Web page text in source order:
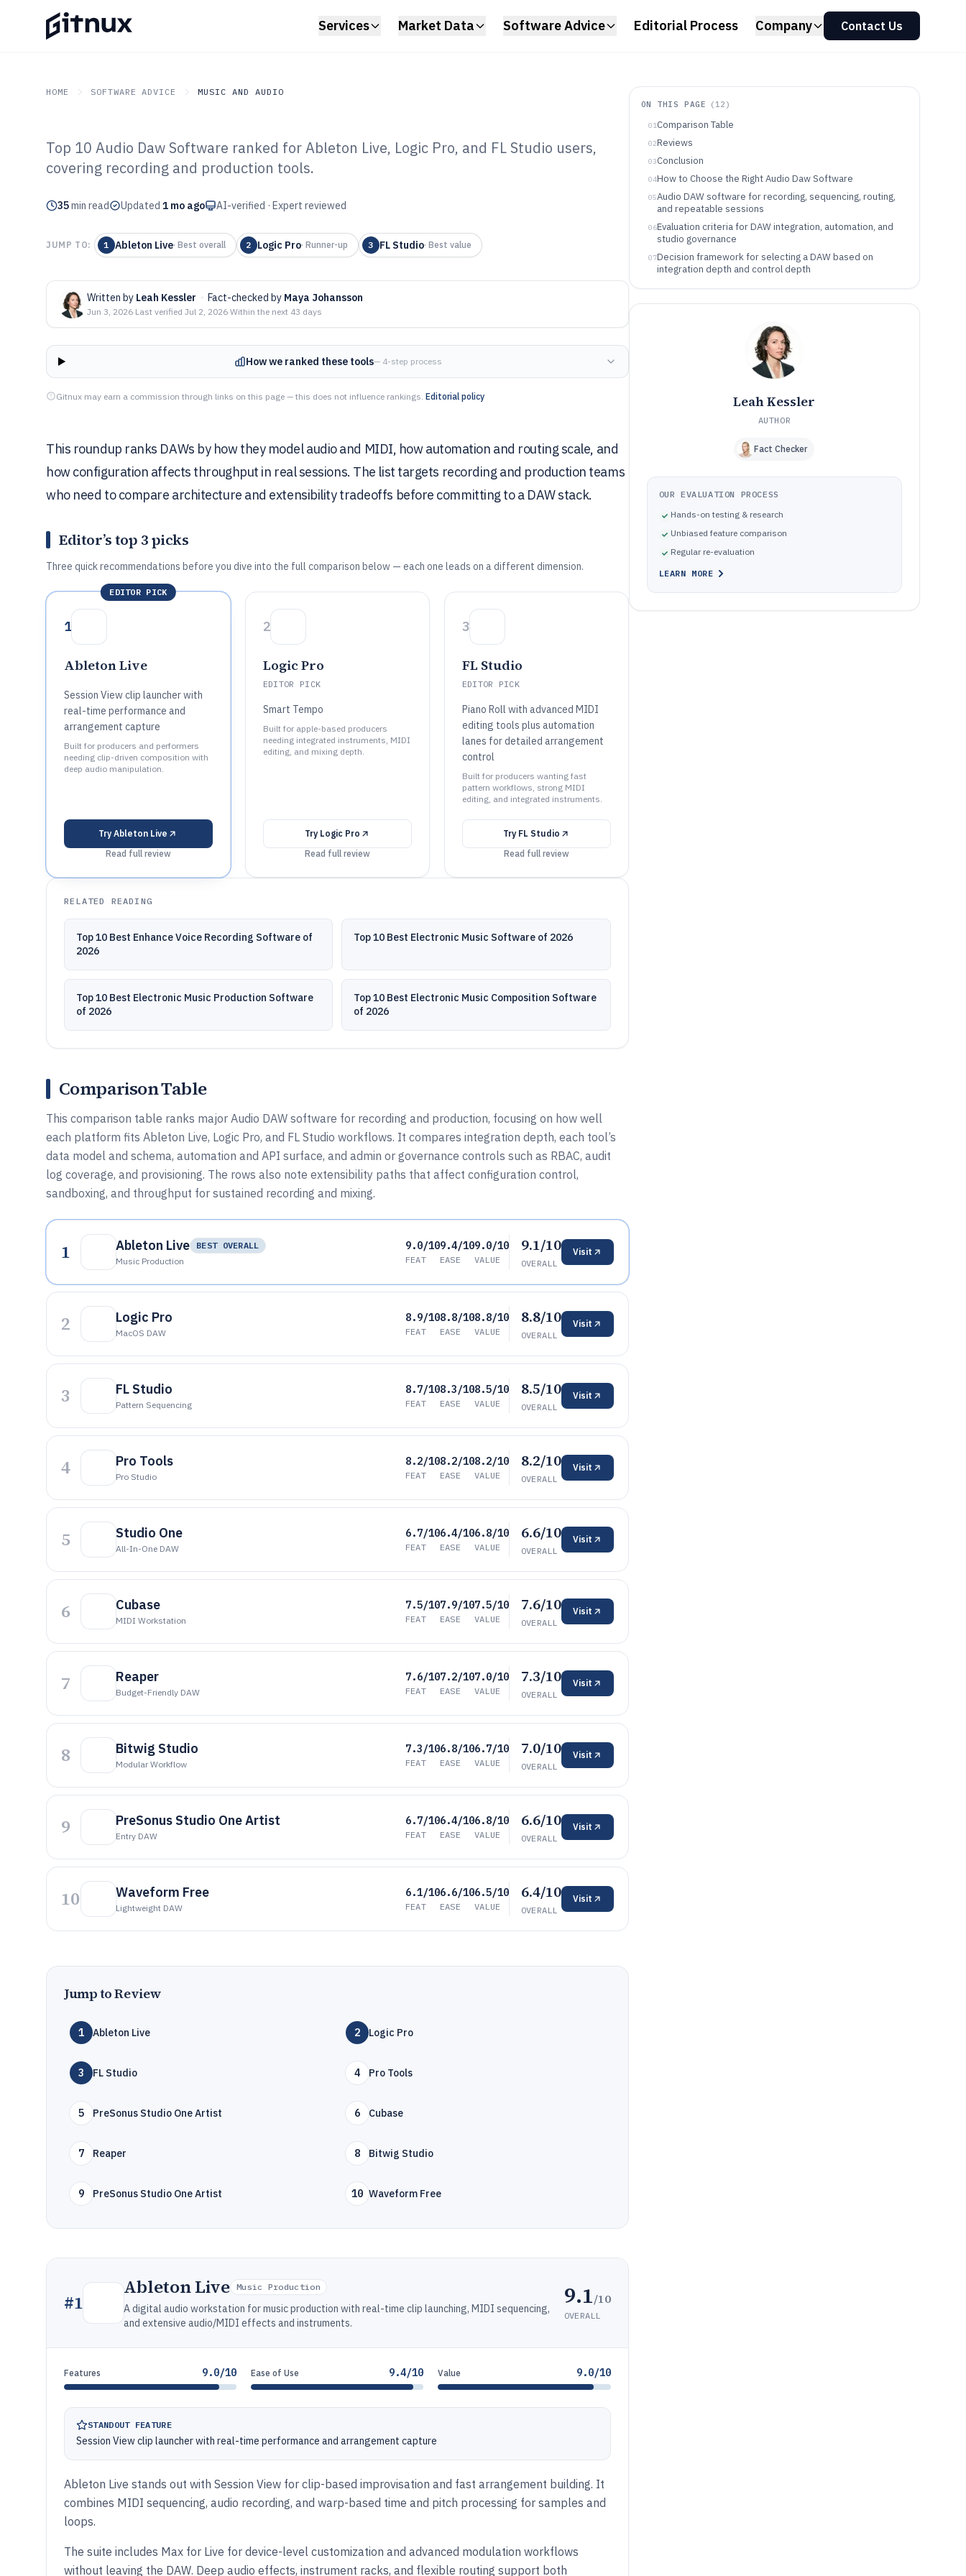
Services Market Data Software Advice Editorial Process Company Contact Us
HOME SOFTWARE ADVICE MUSIC AND AUDIO
GITNUX SOFTWARE ADVICE Music And Audio
Top 10 Best Audio Daw Software
of 2026
Top 10 Audio Daw Software ranked for Ableton Live, Logic Pro, and FL Studio users,
covering recording and production tools.
35min read Updated 1 mo ago AI-verified · Expert reviewed
JUMP TO: 1 Ableton Live· Best overall 2 Logic Pro· Runner-up 3 FL Studio· Best value
Written by Leah Kessler · Fact-checked by Maya Johansson
Jun 3, 2026·Last verified Jul 2, 2026·Within the next 43 days
How we ranked these tools— 4-step process
Gitnux may earn a commission through links on this page — this does not influence rankings. Editorial policy
This roundup ranks DAWs by how they model audio and MIDI, how automation and routing scale, and
how configuration affects throughput in real sessions. The list targets recording and production teams
who need to compare architecture and extensibility tradeoffs before committing to a DAW stack.
Editor’s top 3 picks
Three quick recommendations before you dive into the full comparison below — each one leads on a different dimension.
EDITOR PICK
1
Ableton Live
Session View clip launcher with
real-time performance and
arrangement capture
Built for producers and performers
needing clip-driven composition with
deep audio manipulation.
TryAbleton Live
Read full review
2
Logic Pro
EDITOR PICK
Smart Tempo
Built for apple-based producers
needing integrated instruments, MIDI
editing, and mixing depth.
Try Logic Pro
Read full review
3
FL Studio
EDITOR PICK
Piano Roll with advanced MIDI
editing tools plus automation
lanes for detailed arrangement
control
Built for producers wanting fast
pattern workflows, strong MIDI
editing, and integrated instruments.
Try FL Studio
Read full review
RELATED READING
Top 10 Best Enhance Voice Recording Software of
2026
Top 10 Best Electronic Music Software of 2026
Top 10 Best Electronic Music Production Software
of 2026
Top 10 Best Electronic Music Composition Software
of 2026
Comparison Table
This comparison table ranks major Audio DAW software for recording and production, focusing on how well
each platform fits Ableton Live, Logic Pro, and FL Studio workflows. It compares integration depth, each tool’s
data model and schema, automation and API surface, and admin or governance controls such as RBAC, audit
log coverage, and provisioning. The rows also note extensibility paths that affect configuration control,
sandboxing, and throughput for sustained recording and mixing.
1 Ableton Live
BEST OVERALL
Music Production
9.0/10
FEAT
9.4/10
EASE
9.0/10
VALUE
9.1/10
OVERALL
Visit
2 Logic Pro
MacOS DAW
8.9/10
FEAT
8.8/10
EASE
8.8/10
VALUE
8.8/10
OVERALL
Visit
3 FL Studio
Pattern Sequencing
8.7/10
FEAT
8.3/10
EASE
8.5/10
VALUE
8.5/10
OVERALL
Visit
4 Pro Tools
Pro Studio
8.2/10
FEAT
8.2/10
EASE
8.2/10
VALUE
8.2/10
OVERALL
Visit
5 Studio One
All-In-One DAW
6.7/10
FEAT
6.4/10
EASE
6.8/10
VALUE
6.6/10
OVERALL
Visit
6 Cubase
MIDI Workstation
7.5/10
FEAT
7.9/10
EASE
7.5/10
VALUE
7.6/10
OVERALL
Visit
7 Reaper
Budget-Friendly DAW
7.6/10
FEAT
7.2/10
EASE
7.0/10
VALUE
7.3/10
OVERALL
Visit
8 Bitwig Studio
Modular Workflow
7.3/10
FEAT
6.8/10
EASE
6.7/10
VALUE
7.0/10
OVERALL
Visit
9 PreSonus Studio One Artist
Entry DAW
6.7/10
FEAT
6.4/10
EASE
6.8/10
VALUE
6.6/10
OVERALL
Visit
10 Waveform Free
Lightweight DAW
6.1/10
FEAT
6.6/10
EASE
6.5/10
VALUE
6.4/10
OVERALL
Visit
Jump to Review
1 Ableton Live 2 Logic Pro
3 FL Studio 4 Pro Tools
5 PreSonus Studio One Artist 6 Cubase
7 Reaper 8 Bitwig Studio
9 PreSonus Studio One Artist 10 Waveform Free
#1
Ableton Live Music Production
A digital audio workstation for music production with real-time clip launching, MIDI sequencing,
and extensive audio/MIDI effects and instruments.
9.1/10
OVERALL
Features 9.0/10 Ease of Use 9.4/10 Value 9.0/10
STANDOUT FEATURE
Session View clip launcher with real-time performance and arrangement capture
Ableton Live stands out with Session View for clip-based improvisation and fast arrangement building. It
combines MIDI sequencing, audio recording, and warp-based time and pitch processing for samples and
loops.
The suite includes Max for Live for device-level customization and advanced modulation workflows
without leaving the DAW. Deep audio effects, instrument racks, and flexible routing support both
ON THIS PAGE ( 12 )
01Comparison Table
02Reviews
03Conclusion
04How to Choose the Right Audio Daw Software
05Audio DAW software for recording, sequencing, routing,
and repeatable sessions
06Evaluation criteria for DAW integration, automation, and
studio governance
07Decision framework for selecting a DAW based on
integration depth and control depth
08Which DAW type fits which recording and production
recording and production teams
How We Selected and Ranked These Tools
Frequently Asked Questions About Audio Daw Software
Leah Kessler
AUTHOR
Fact Checker
OUR EVALUATION PROCESS
Hands-on testing & research
Unbiased feature comparison
Regular re-evaluation
LEARN MORE